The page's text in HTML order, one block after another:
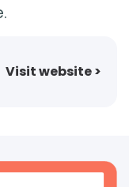
Visit website >